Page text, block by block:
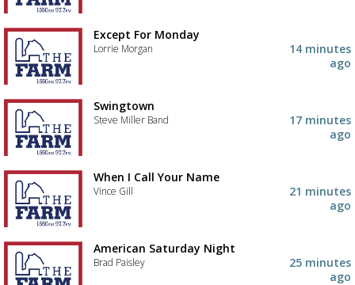
Except For Monday
Lorrie Morgan
14 minutes
ago
Swingtown
Steve Miller Band
17 minutes
ago
When I Call Your Name
Vince Gill
21 minutes
ago
American Saturday Night
Brad Paisley
25 minutes
ago